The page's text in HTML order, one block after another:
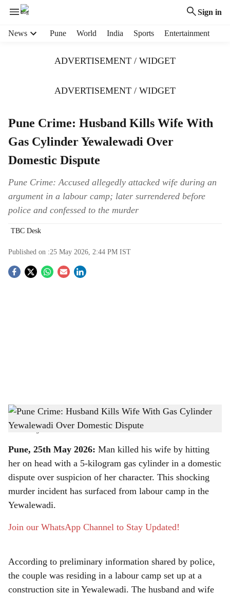
Sign in
News Pune World India Sports Entertainment
ADVERTISEMENT / WIDGET
ADVERTISEMENT / WIDGET
Pune Crime: Husband Kills Wife With
Gas Cylinder Yewalewadi Over
Domestic Dispute
Pune Crime: Accused allegedly attacked wife during an
argument in a labour camp; later surrendered before
police and confessed to the murder
TBC Desk
Published on :25 May 2026, 2:44 PM IST
S
h
r
e
Pune Crime: Husband Kills Wife With Gas Cylinder Yewalewadi Over Domestic
Dispute
-The Bridge Chronicle
Pune, 25th May 2026: Man killed his wife by hitting
her on head with a 5-kilogram gas cylinder in a domestic
dispute over suspicion of her character. This shocking
murder incident has surfaced from labour camp in the
Yewalewadi.
Join our WhatsApp Channel to Stay Updated!
According to preliminary information shared by police,
the couple was residing in a labour camp set up at a
construction site in Yewalewadi. The husband and wife